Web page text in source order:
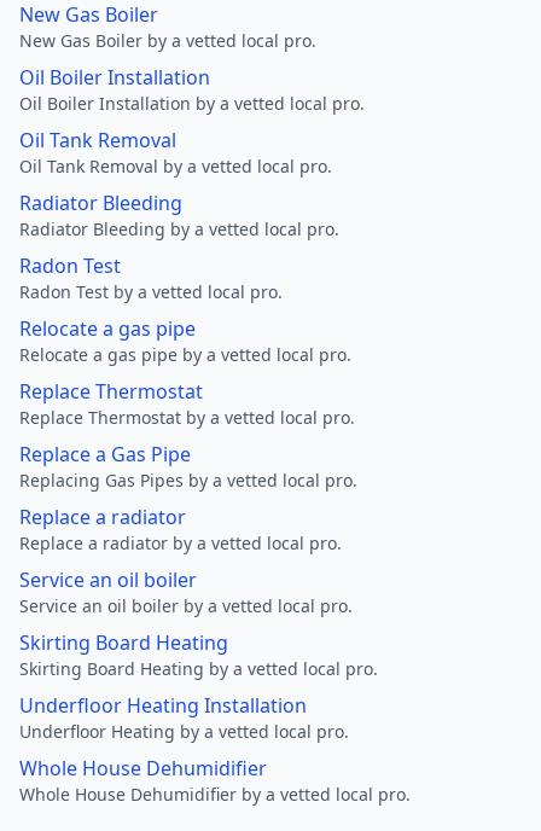
New Gas Boiler
New Gas Boiler by a vetted local pro.
Oil Boiler Installation
Oil Boiler Installation by a vetted local pro.
Oil Tank Removal
Oil Tank Removal by a vetted local pro.
Radiator Bleeding
Radiator Bleeding by a vetted local pro.
Radon Test
Radon Test by a vetted local pro.
Relocate a gas pipe
Relocate a gas pipe by a vetted local pro.
Replace Thermostat
Replace Thermostat by a vetted local pro.
Replace a Gas Pipe
Replacing Gas Pipes by a vetted local pro.
Replace a radiator
Replace a radiator by a vetted local pro.
Service an oil boiler
Service an oil boiler by a vetted local pro.
Skirting Board Heating
Skirting Board Heating by a vetted local pro.
Underfloor Heating Installation
Underfloor Heating by a vetted local pro.
Whole House Dehumidifier
Whole House Dehumidifier by a vetted local pro.